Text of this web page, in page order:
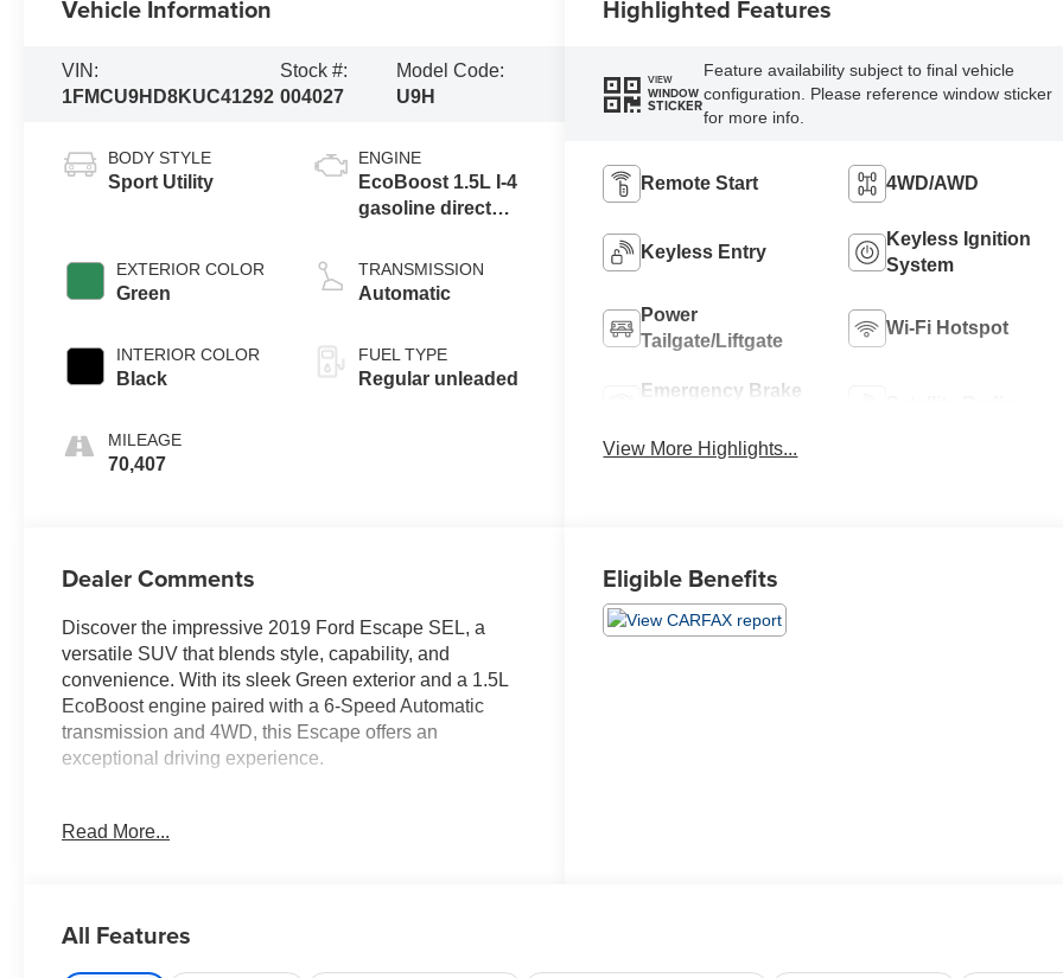
Vehicle Information
VIN:
1FMCU9HD8KUC41292
Stock #:
004027
Model Code:
U9H
BODY STYLE
Sport Utility
EXTERIOR COLOR
Green
INTERIOR COLOR
Black
MILEAGE
70,407
ENGINE
EcoBoost 1.5L I-4
gasoline direct
iVCT variable
valve control,
engine with 179HP
TRANSMISSION
Automatic
FUEL TYPE
Regular unleaded
Highlighted Features
VIEW
WINDOW
STICKER
Feature availability subject to final vehicle
configuration. Please reference window sticker
for more info.
Remote Start 4WD/AWD
Keyless Entry
Keyless Ignition
System
Power
Tailgate/Liftgate
Wi-Fi Hotspot
Emergency Brake
View More Highlights...
Dealer Comments
Discover the impressive 2019 Ford Escape SEL, a
versatile SUV that blends style, capability, and
convenience. With its sleek Green exterior and a 1.5L
EcoBoost engine paired with a 6-Speed Automatic
transmission and 4WD, this Escape offers an
exceptional driving experience.
- SYNC 3 Communications & Entertainment System
- Fully automatic headlights
Read More...
Eligible Benefits
All Features